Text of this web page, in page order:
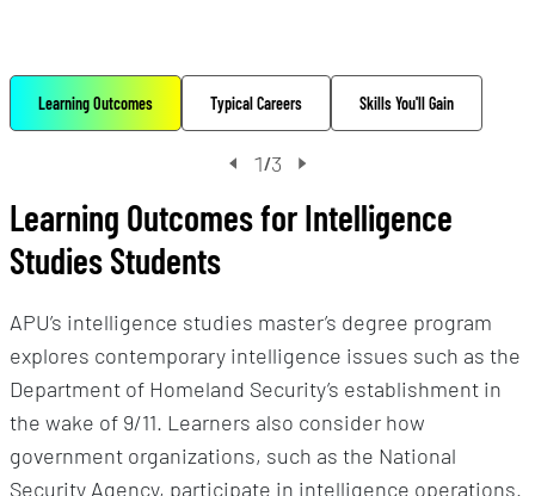
Learning Outcomes Typical Careers Skills You'll Gain
1/3
Learning Outcomes for Intelligence
Studies Students
APU’s intelligence studies master’s degree program
explores contemporary intelligence issues such as the
Department of Homeland Security’s establishment in
the wake of 9/11. Learners also consider how
government organizations, such as the National
Security Agency, participate in intelligence operations.